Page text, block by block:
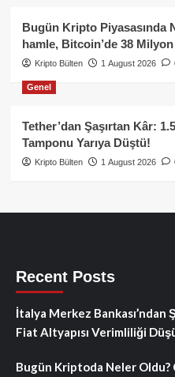
Bugün Kripto Piyasasında
hamle, Bitcoin’de 38 Milyon
Kripto Bülten 1 August 2026
Genel
Tether’dan Şaşırtan Kâr:
Tamponu Yarıya Düştü!
Kripto Bülten 1 August 2026
Recent Posts
İtalya Merkez Bankası’ndan
Fiat Altyapısı Verimliliği
Bugün Kriptoda Neler Oldu?